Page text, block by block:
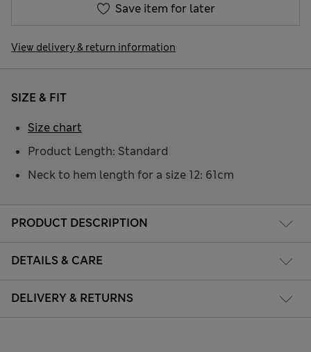
Save item for later
View delivery & return information
PRODUCT DESCRIPTION
DETAILS & CARE
DELIVERY & RETURNS
SIZE & FIT
Product Length: Standard
Neck to hem length for a size 12: 61cm
Size chart